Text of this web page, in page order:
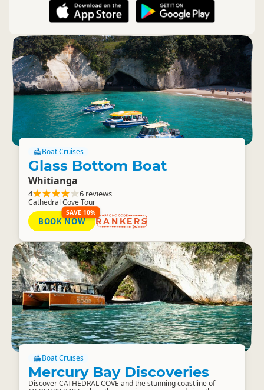
Boat Cruises
Glass Bottom Boat
Whitianga
4 6 reviews
Cathedral Cove Tour
SAVE 10%
BOOK NOW RANKERS
Boat Cruises
Mercury Bay Discoveries
Discover CATHEDRAL COVE and the stunning coastline of